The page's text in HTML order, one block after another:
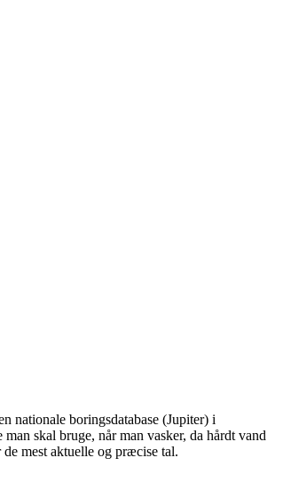
nationale boringsdatabase (Jupiter) i
skal bruge, når man vasker, da hårdt vand
mest aktuelle og præcise tal.